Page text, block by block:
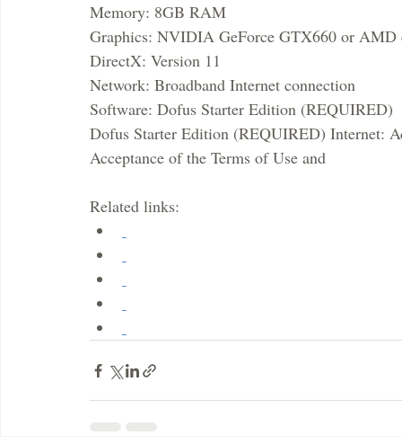
Memory: 8GB RAM
Graphics: NVIDIA GeForce GTX660 or AMD
DirectX: Version 11
Network: Broadband Internet connection
Software: Dofus Starter Edition (REQUIRED)
Dofus Starter Edition (REQUIRED) Internet:
Acceptance of the Terms of Use and
Related links: